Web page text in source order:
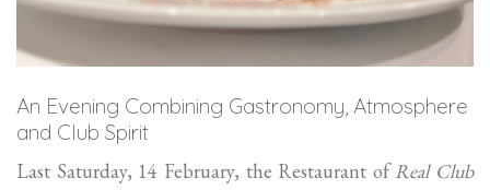
An Evening Combining Gastronomy, Atmosphere
and Club Spirit
Last Saturday, 14 February, the Restaurant ofReal Club